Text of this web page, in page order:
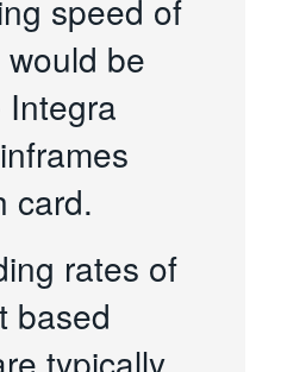
speed of
would be
card.
rates of
based
typically